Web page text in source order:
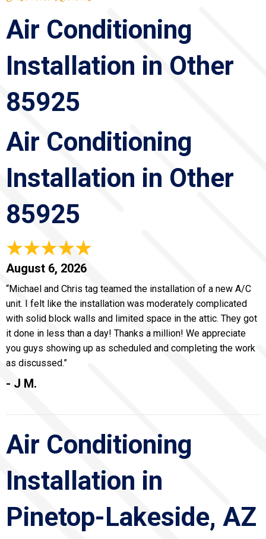
Air Conditioning
Installation in Other
85925
Air Conditioning
Installation in Other
85925
August 6, 2026
“Michael and Chris tag teamed the installation of a new A/C
unit. I felt like the installation was moderately complicated
with solid block walls and limited space in the attic. They got
it done in less than a day! Thanks a million! We appreciate
you guys showing up as scheduled and completing the work
as discussed.”
- J M.
Air Conditioning
Installation in
Pinetop-Lakeside, AZ